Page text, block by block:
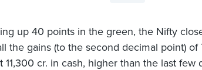
up 40 points in the green, the Nifty
the gains (to the second decimal point) of
11,300 cr. in cash, higher than the last few